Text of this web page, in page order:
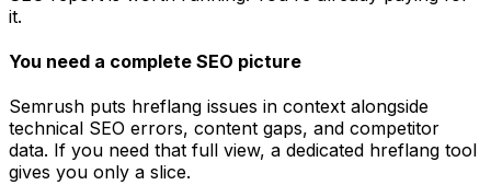
it.
You need a complete SEO picture
Semrush puts hreflang issues in context alongside
technical SEO errors, content gaps, and competitor
data. If you need that full view, a dedicated hreflang tool
gives you only a slice.